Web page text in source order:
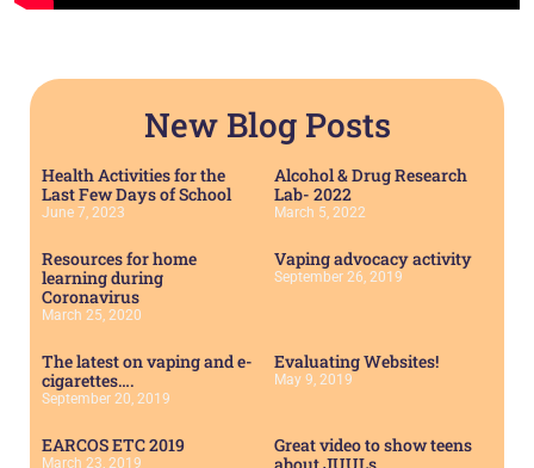
New Blog Posts
Health Activities for the
Last Few Days of School
June 7, 2023
Alcohol & Drug Research
Lab- 2022
March 5, 2022
Resources for home
learning during
Coronavirus
March 25, 2020
Vaping advocacy activity
September 26, 2019
The latest on vaping and e-
cigarettes….
September 20, 2019
Evaluating Websites!
May 9, 2019
EARCOS ETC 2019
March 23, 2019
Great video to show teens